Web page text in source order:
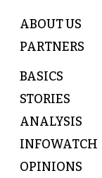
ABOUT US
PARTNERS
BASICS
STORIES
ANALYSIS
INFOWATCH
OPINIONS